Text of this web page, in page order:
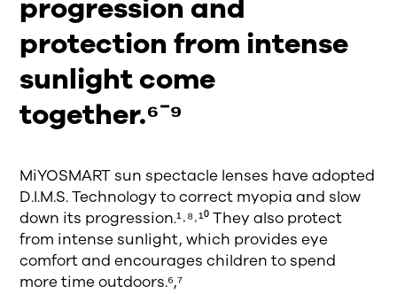
progression and
protection from intense
sunlight come
together.⁶⁻⁹
MiYOSMART sun spectacle lenses have adopted
D.I.M.S. Technology to correct myopia and slow
down its progression.¹˒⁸˒¹⁰ They also protect
from intense sunlight, which provides eye
comfort and encourages children to spend
more time outdoors.⁶,⁷